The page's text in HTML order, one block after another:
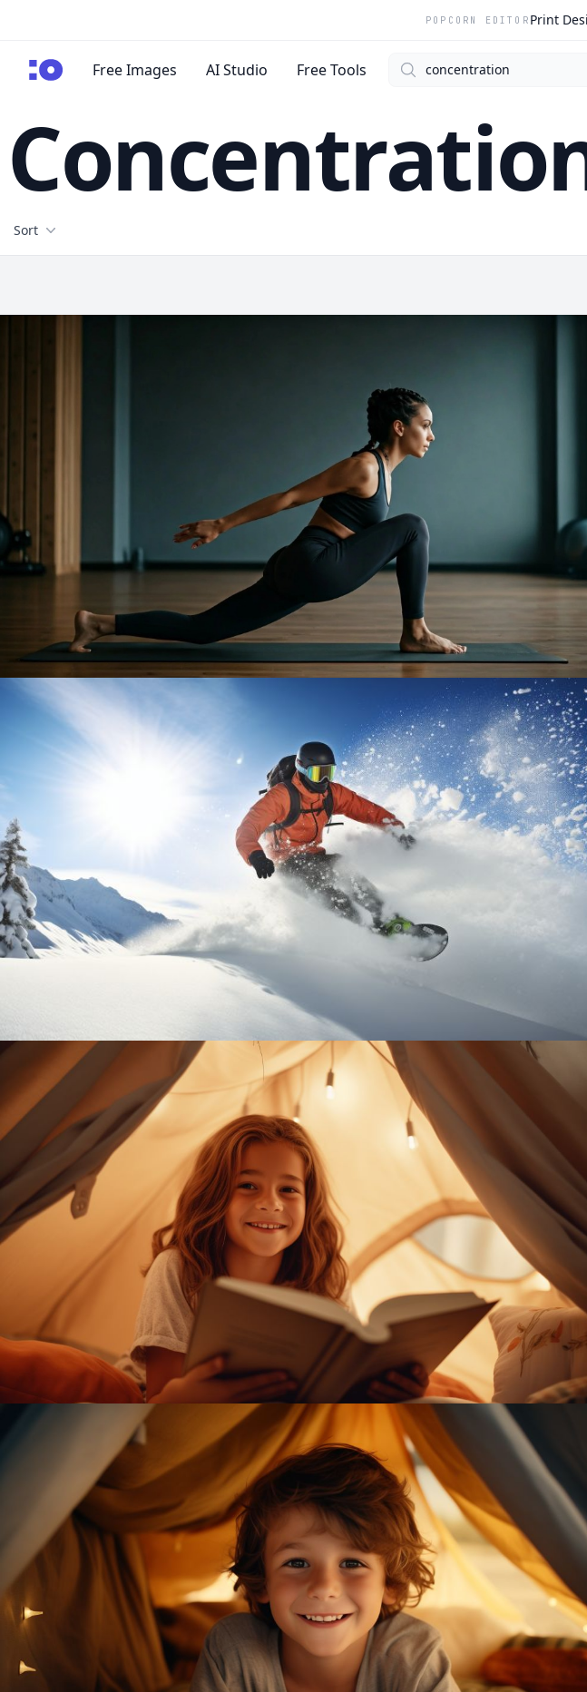
POPCORN EDITOR Print
cgfaces.comFree Images AI Studio Free Tools Search
Filters
Sort